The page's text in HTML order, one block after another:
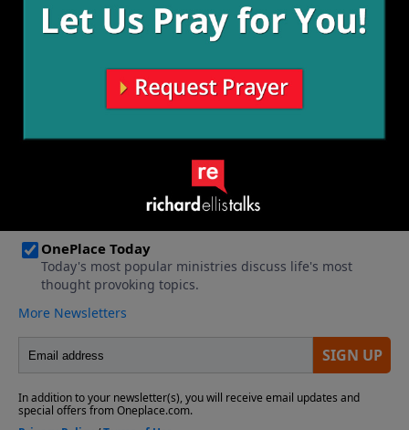
Desert"
January 29,
January 22,
2023
January 15,
2023
Sorry"
January 8,
More Video